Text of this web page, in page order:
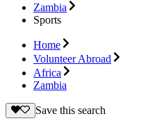
Zambia
Sports
Home
Volunteer Abroad
Africa
Zambia
Save this search